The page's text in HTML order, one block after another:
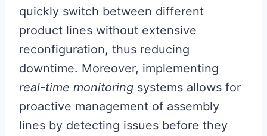
quickly switch between different
product lines without extensive
reconfiguration, thus reducing
downtime. Moreover, implementing
real-time monitoring systems allows for
proactive management of assembly
lines by detecting issues before they